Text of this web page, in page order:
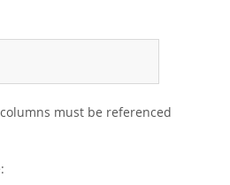
must be referenced